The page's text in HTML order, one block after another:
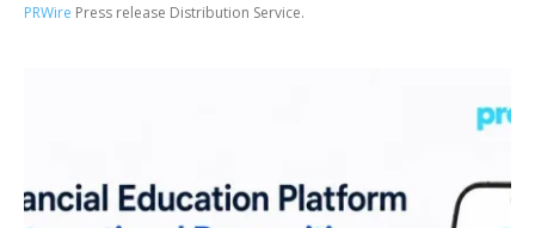
PRWire Press release Distribution Service.